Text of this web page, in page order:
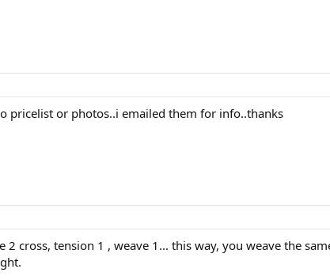
pricelist or photos..i emailed them for info..thanks
2 cross, tension 1 , weave 1... this way, you weave the